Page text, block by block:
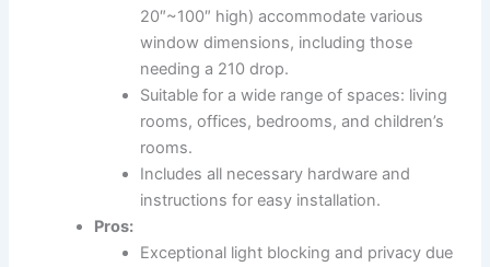
20″~100″ high) accommodate various
window dimensions, including those
needing a 210 drop.
Suitable for a wide range of spaces: living
rooms, offices, bedrooms, and children’s
rooms.
Includes all necessary hardware and
instructions for easy installation.
Pros:
Exceptional light blocking and privacy due